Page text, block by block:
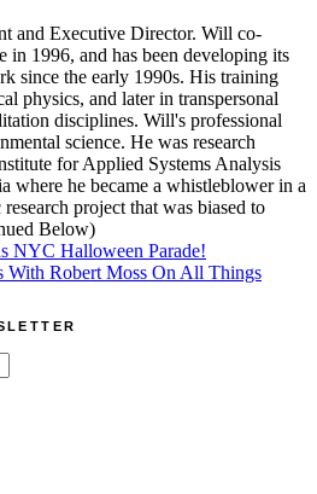
and Executive Director. Will co-
in 1996, and has been developing its
since the early 1990s. His training
physics, and later in transpersonal
disciplines. Will's professional
science. He was research
for Applied Systems Analysis
where he became a whistleblower in a
project that was biased to
Below)
NYC Halloween Parade!
With Robert Moss On All Things